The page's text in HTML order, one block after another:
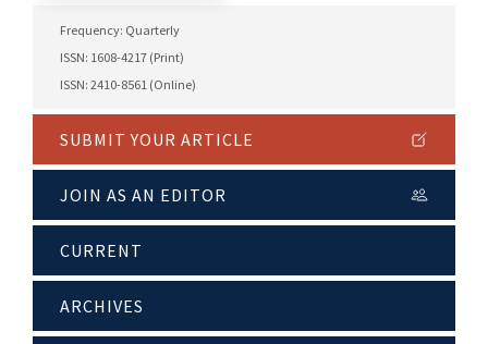
Frequency: Quarterly
ISSN: 1608-4217 (Print)
ISSN: 2410-8561 (Online)
SUBMIT YOUR ARTICLE
JOIN AS AN EDITOR
CURRENT
ARCHIVES